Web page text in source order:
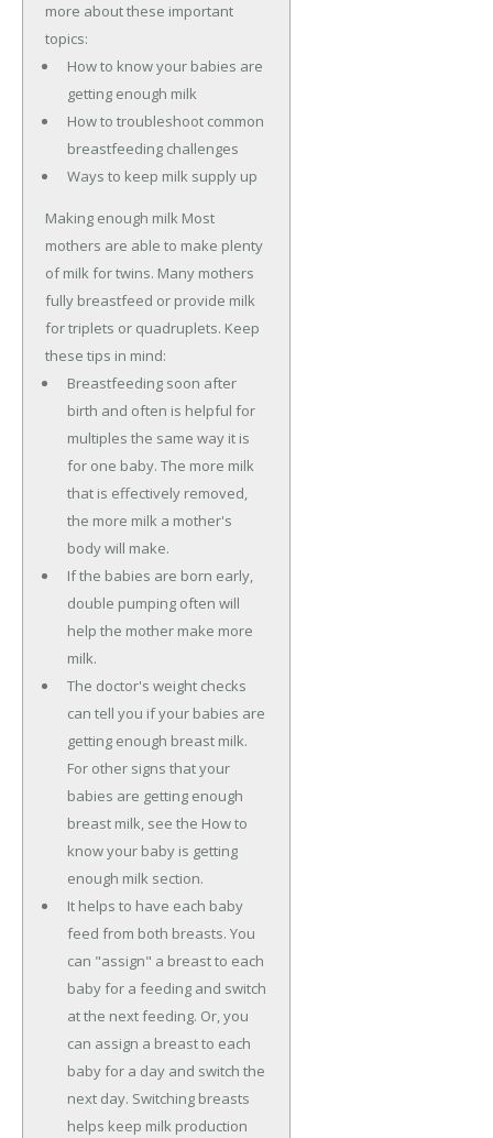
more about these important
topics:
How to know your babies are
getting enough milk
How to troubleshoot common
breastfeeding challenges
Ways to keep milk supply up
Making enough milk Most
mothers are able to make plenty
of milk for twins. Many mothers
fully breastfeed or provide milk
for triplets or quadruplets. Keep
these tips in mind:
Breastfeeding soon after
birth and often is helpful for
multiples the same way it is
for one baby. The more milk
that is effectively removed,
the more milk a mother's
body will make.
If the babies are born early,
double pumping often will
help the mother make more
milk.
The doctor's weight checks
can tell you if your babies are
getting enough breast milk.
For other signs that your
babies are getting enough
breast milk, see the How to
know your baby is getting
enough milk section.
It helps to have each baby
feed from both breasts. You
can "assign" a breast to each
baby for a feeding and switch
at the next feeding. Or, you
can assign a breast to each
baby for a day and switch the
next day. Switching breasts
helps keep milk production